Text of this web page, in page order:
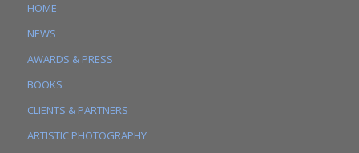
HOME
NEWS
AWARDS & PRESS
BOOKS
CLIENTS & PARTNERS
ARTISTIC PHOTOGRAPHY